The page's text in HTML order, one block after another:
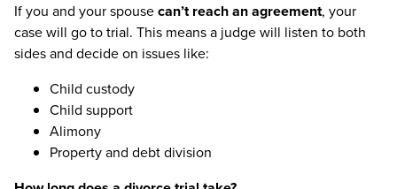
If you and your spousecan’t reach an agreement, your
case will go to trial. This means a judge will listen to both
sides and decide on issues like:
Child custody
Child support
Alimony
Property and debt division